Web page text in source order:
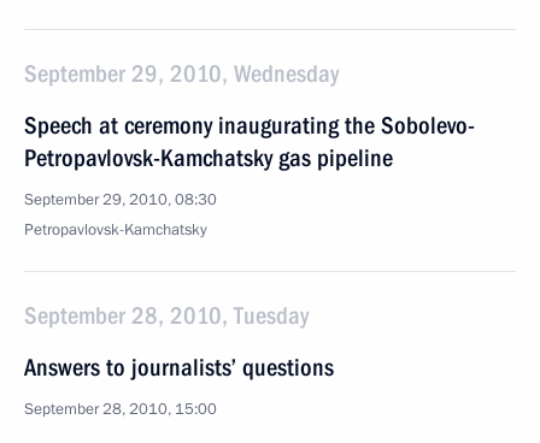
September 29, 2010, Wednesday
Speech at ceremony inaugurating the Sobolevo-
Petropavlovsk-Kamchatsky gas pipeline
September 29, 2010, 08:30
Petropavlovsk-Kamchatsky
September 28, 2010, Tuesday
Answers to journalists’ questions
September 28, 2010, 15:00